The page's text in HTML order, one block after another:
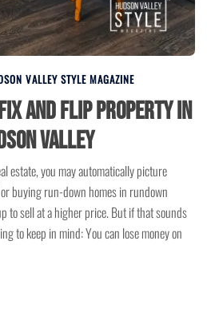
VALLEY STYLE MAGAZINE
and Flip Property in
Valley
estate, you may automatically picture
buying run-down homes in rundown
to sell at a higher price. But if that sounds
to keep in mind: You can lose money on